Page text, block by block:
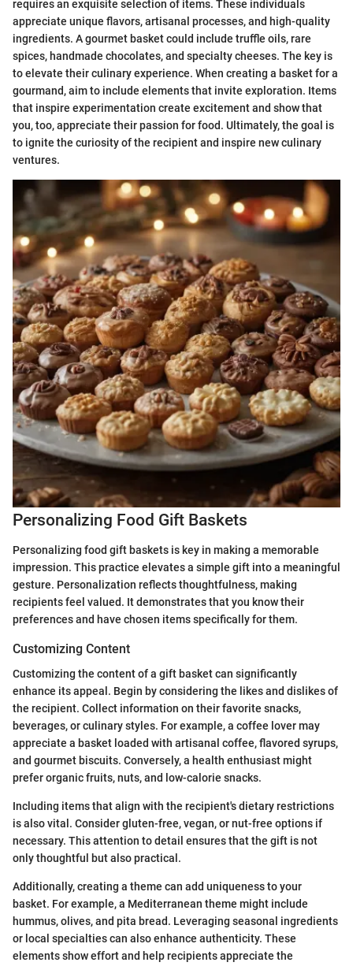
requires an exquisite selection of items. These individuals
appreciate unique flavors, artisanal processes, and high-quality
ingredients. A gourmet basket could include truffle oils, rare
spices, handmade chocolates, and specialty cheeses. The key is
to elevate their culinary experience. When creating a basket for a
gourmand, aim to include elements that invite exploration. Items
that inspire experimentation create excitement and show that
you, too, appreciate their passion for food. Ultimately, the goal is
to ignite the curiosity of the recipient and inspire new culinary
ventures.
Personalizing Food Gift Baskets
Personalizing food gift baskets is key in making a memorable
impression. This practice elevates a simple gift into a meaningful
gesture. Personalization reflects thoughtfulness, making
recipients feel valued. It demonstrates that you know their
preferences and have chosen items specifically for them.
Customizing Content
Customizing the content of a gift basket can significantly
enhance its appeal. Begin by considering the likes and dislikes of
the recipient. Collect information on their favorite snacks,
beverages, or culinary styles. For example, a coffee lover may
appreciate a basket loaded with artisanal coffee, flavored syrups,
and gourmet biscuits. Conversely, a health enthusiast might
prefer organic fruits, nuts, and low-calorie snacks.
Including items that align with the recipient's dietary restrictions
is also vital. Consider gluten-free, vegan, or nut-free options if
necessary. This attention to detail ensures that the gift is not
only thoughtful but also practical.
Additionally, creating a theme can add uniqueness to your
basket. For example, a Mediterranean theme might include
hummus, olives, and pita bread. Leveraging seasonal ingredients
or local specialties can also enhance authenticity. These
elements show effort and help recipients appreciate the